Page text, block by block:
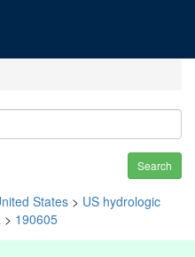
Search
States > US hydrologic
> 190605